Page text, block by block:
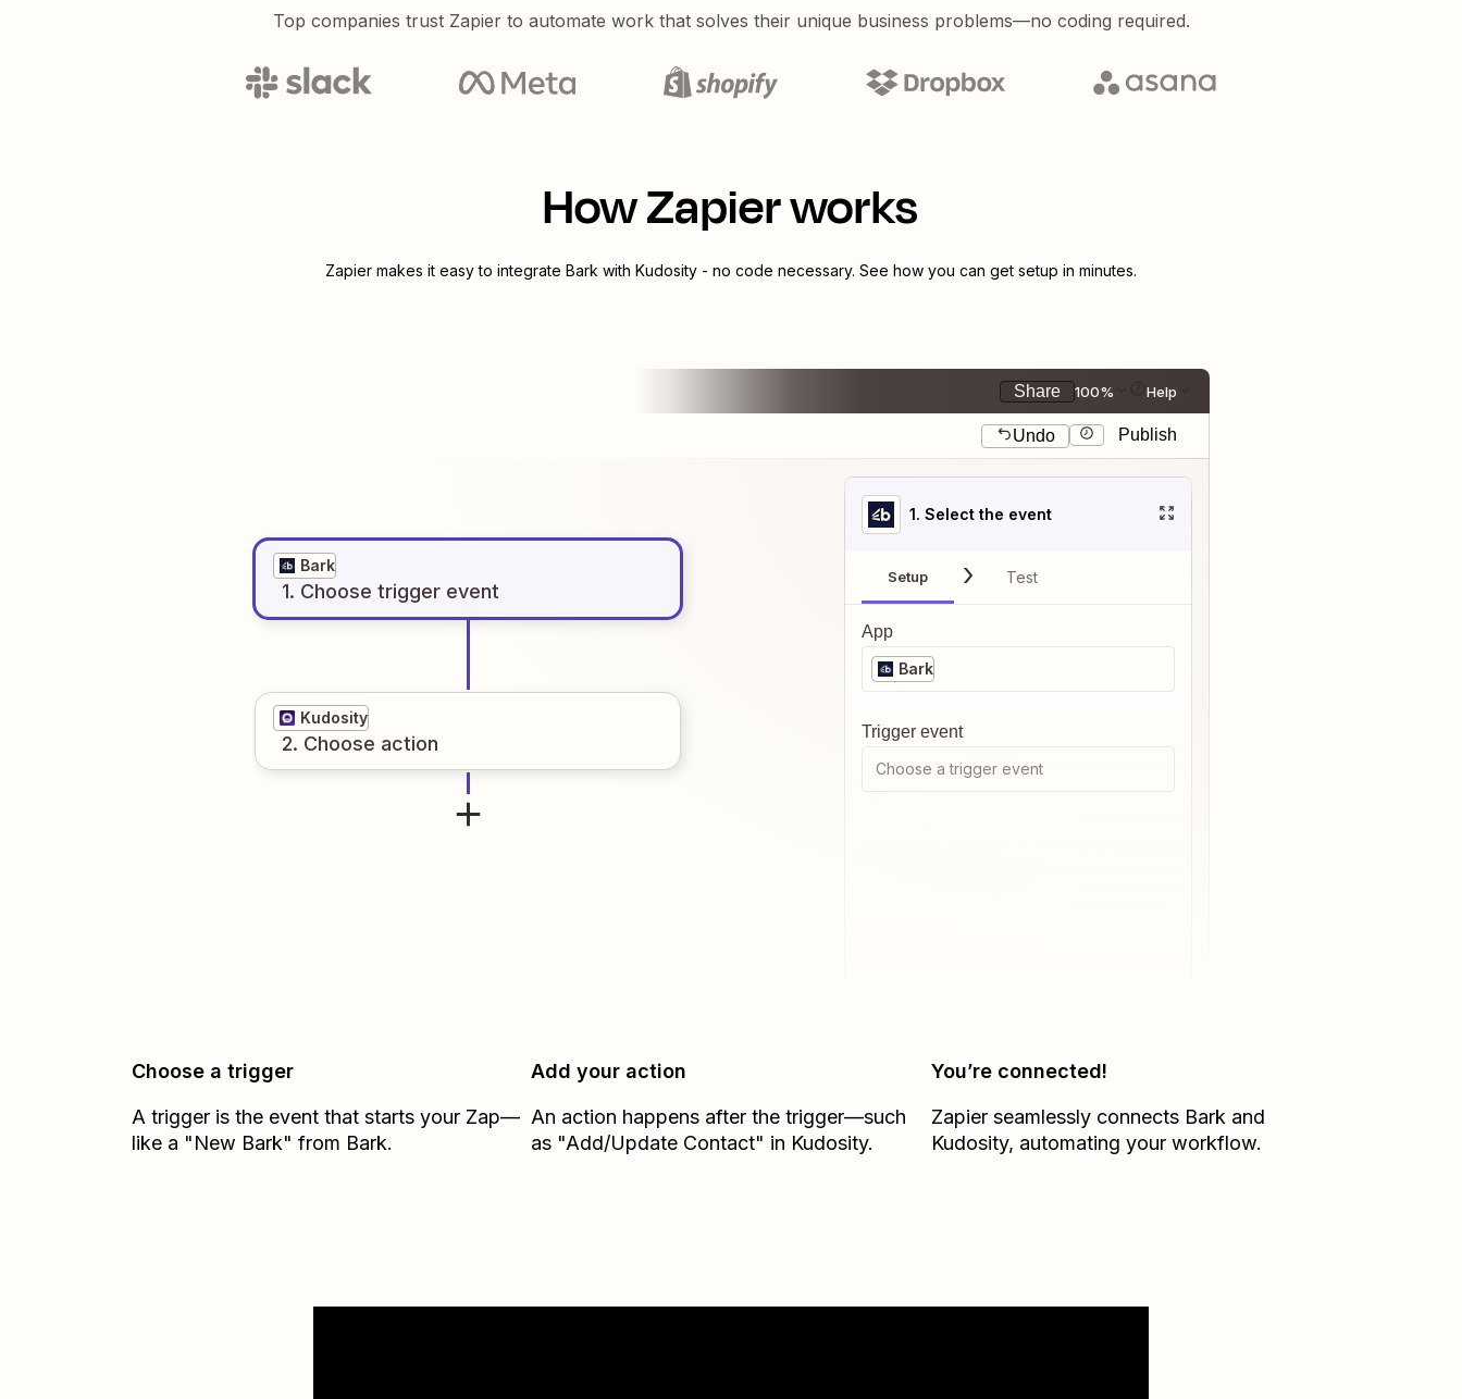
Top companies trust Zapier to automate work that solves their unique business problems—no coding required.
How Zapier works
Zapier makes it easy to integrate Bark with Kudosity - no code necessary. See how you can get setup in minutes.
Share 100% Help
Undo Publish
Bark
1. Choose trigger event
Kudosity
2. Choose action
1. Select the event
Setup Test
App
Bark
Trigger event
Choose a trigger event
Choose a trigger
A trigger is the event that starts your Zap—
like a "New Bark" from Bark.
Add your action
An action happens after the trigger—such
as "Add/Update Contact" in Kudosity.
You’re connected!
Zapier seamlessly connects Bark and
Kudosity, automating your workflow.